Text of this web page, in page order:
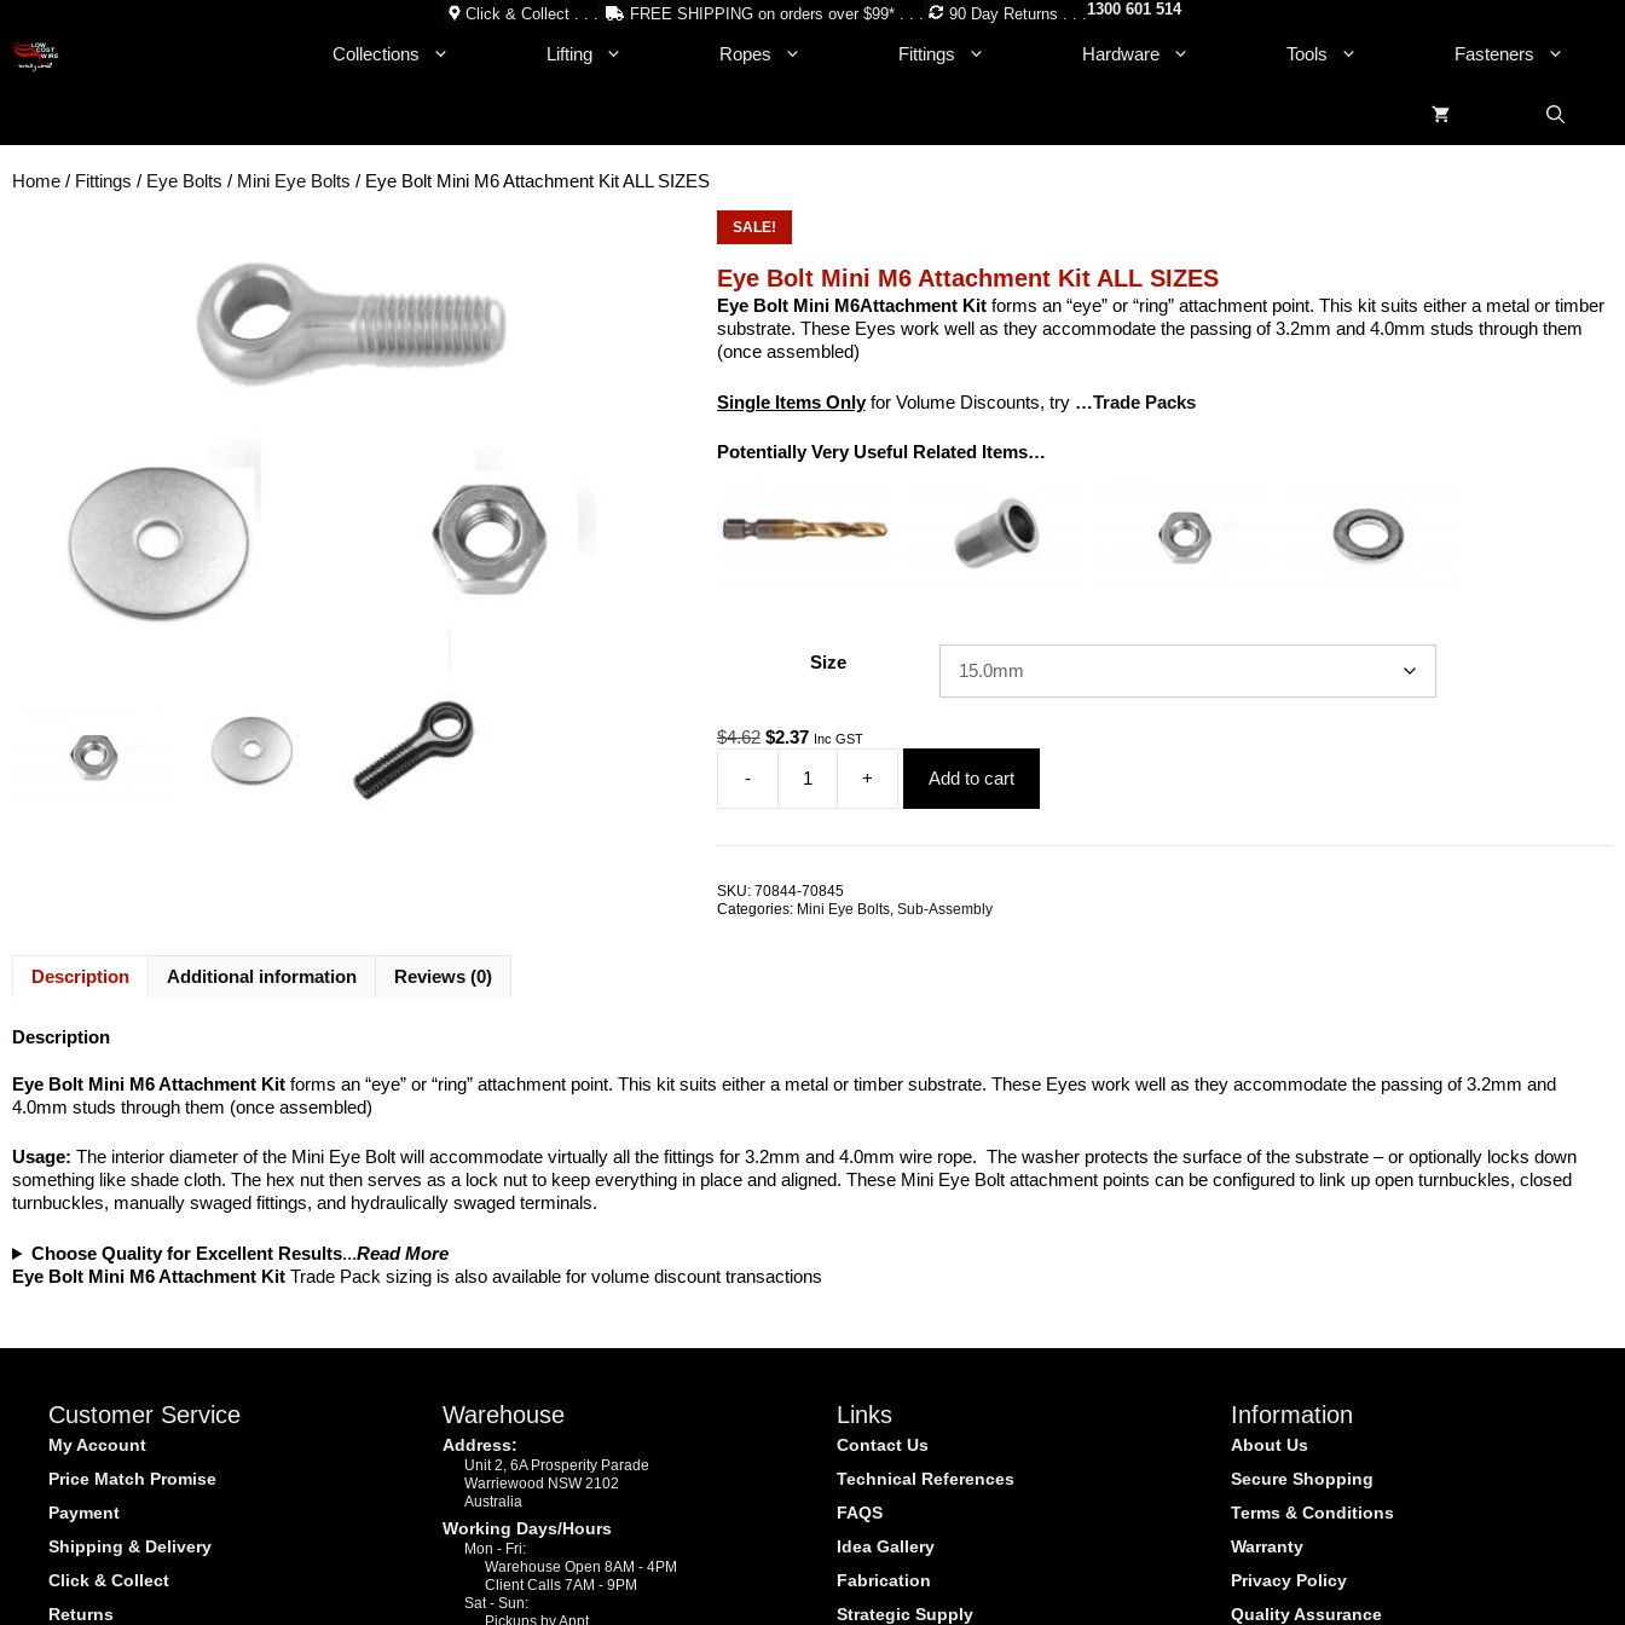
content
Click & Collect . . . FREE SHIPPING on orders over $99* . . . 90 Day Returns . . .1300 601 514
Collections Lifting Ropes Fittings Hardware Tools Fasteners
Home / Fittings / Eye Bolts / Mini Eye Bolts / Eye Bolt Mini M6 Attachment Kit ALL SIZES
SALE!
Eye Bolt Mini M6 Attachment Kit ALL SIZES
Eye Bolt Mini M6Attachment Kitforms an “eye” or “ring” attachment point. This kit suits either a metal or timber
substrate. These Eyes work well as they accommodate the passing of 3.2mm and 4.0mm studs through them
(once assembled)
Single Items Onlyfor Volume Discounts, try …Trade Packs
Potentially Very Useful Related Items…
Size
$4.62 Original
$4.62.
$2.37Current
is:
$2.37.
Inc GST
-
Eye
Bolt
Kit
+ Add to cart
SKU: 70844-70845
Categories: Mini Eye Bolts, Sub-Assembly
Description Additional information Reviews (0)
Description
Eye Bolt Mini M6 Attachment Kit forms an “eye” or “ring” attachment point. This kit suits either a metal or timber substrate. These Eyes work well as they accommodate the passing of 3.2mm and
4.0mm studs through them (once assembled)
Usage: The interior diameter of the Mini Eye Bolt will accommodate virtually all the fittings for 3.2mm and 4.0mm wire rope. The washer protects the surface of the substrate – or optionally locks down
something like shade cloth. The hex nut then serves as a lock nut to keep everything in place and aligned. These Mini Eye Bolt attachment points can be configured to link up open turnbuckles, closed
turnbuckles, manually swaged fittings, and hydraulically swaged terminals.
Choose Quality for Excellent Results...Read More
Eye Bolt Mini M6 Attachment Kit Trade Pack sizing is also available for volume discount transactions
Customer Service
My Account
Price Match Promise
Payment
Shipping & Delivery
Click & Collect
Returns
Warehouse
Address:
Unit 2, 6A Prosperity Parade
Warriewood NSW 2102
Australia
Working Days/Hours
Mon - Fri:
Warehouse Open 8AM - 4PM
Client Calls 7AM - 9PM
Sat - Sun:
Pickups by Appt
Links
Contact Us
Technical References
FAQS
Idea Gallery
Fabrication
Strategic Supply
Information
About Us
Secure Shopping
Terms & Conditions
Warranty
Privacy Policy
Quality Assurance